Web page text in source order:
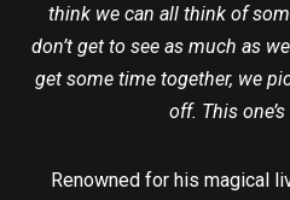
think we can all think of
don’t get to see as much as
get some time together, we
off. This
Renowned for his magical